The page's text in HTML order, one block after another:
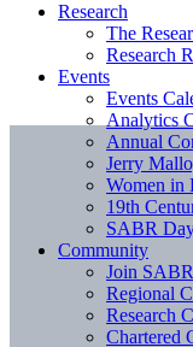
Research
The
Research
Events
Events
Analytics
Annual
Jerry
Women in
19th
SABR
Community
Join SABR
Regional
Research
Chartered